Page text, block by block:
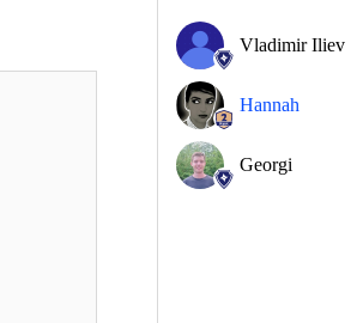
Vladimir Iliev
Hannah
Georgi